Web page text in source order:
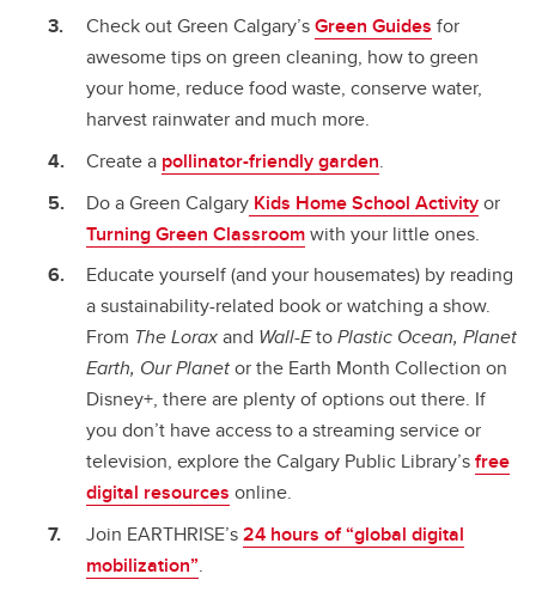
Check out Green Calgary’sGreen Guides for
awesome tips on green cleaning, how to green
your home, reduce food waste, conserve water,
harvest rainwater and much more.
Create a pollinator-friendly garden.
Do a Green Calgary Kids Home School Activityor
Turning Green Classroomwith your little ones.
Educate yourself (and your housemates) by reading
a sustainability-related book or watching a show.
From The Loraxand Wall-EtoPlastic Ocean, Planet
Earth, Our Planetor the Earth Month Collection on
Disney+, there are plenty of options out there. If
you don’t have access to a streaming service or
television, explore the Calgary Public Library’sfree
digital resources online.
Join EARTHRISE’s24 hours of “global digital
mobilization”.